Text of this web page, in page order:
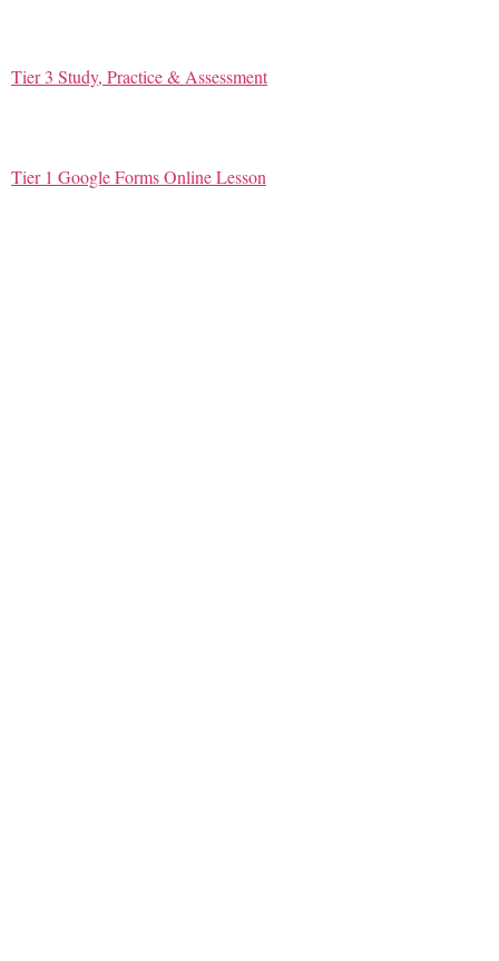
Tier 3 Study, Practice & Assessment
Tier 1 Google Forms Online Lesson